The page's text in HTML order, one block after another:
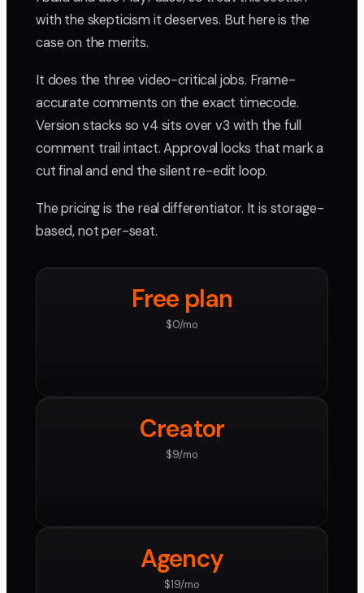
with the skepticism it deserves. But here is the
case on the merits.
It does the three video-critical jobs. Frame-
accurate comments on the exact timecode.
Version stacks so v4 sits over v3 with the full
comment trail intact. Approval locks that mark a
cut final and end the silent re-edit loop.
The pricing is the real differentiator. It is storage-
based, not per-seat.
Free plan
$0/mo
Creator
$9/mo
Agency
$19/mo